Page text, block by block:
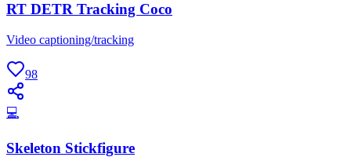
RT DETR Tracking Coco
Video captioning/tracking
98
💻
Skeleton Stickfigure